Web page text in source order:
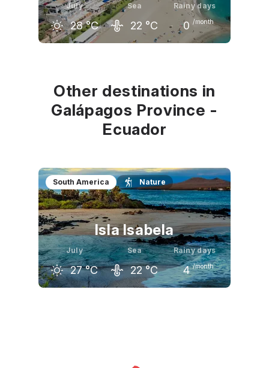
July
28 °C
Sea
22 °C
Rainy days
0 /month
Other destinations in
Galápagos Province -
Ecuador
South America Nature
Isla Isabela
July
27 °C
Sea
22 °C
Rainy days
4 /month